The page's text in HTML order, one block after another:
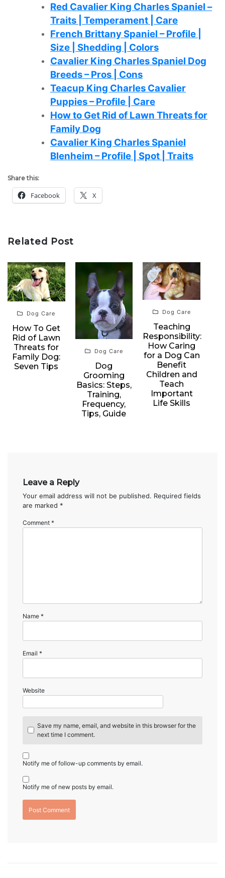
Red Cavalier King Charles Spaniel –
Traits | Temperament | Care
French Brittany Spaniel – Profile |
Size | Shedding | Colors
Cavalier King Charles Spaniel Dog
Breeds – Pros | Cons
Teacup King Charles Cavalier
Puppies – Profile | Care
How to Get Rid of Lawn Threats for
Family Dog
Cavalier King Charles Spaniel
Blenheim – Profile | Spot | Traits
Share this:
Facebook X
Related Post
Dog Care
How To Get
Rid of Lawn
Threats for
Family Dog:
Seven Tips
Dog Care
Dog
Grooming
Basics: Steps,
Training,
Frequency,
Tips, Guide
Dog Care
Teaching
Responsibility:
How Caring
for a Dog Can
Benefit
Children and
Teach
Important
Life Skills
Leave a Reply
Your email address will not be published. Required fields
are marked *
Comment *
Name *
Email *
Website
Save my name, email, and website in this browser for the
next time I comment.
Notify me of follow-up comments by email.
Notify me of new posts by email.